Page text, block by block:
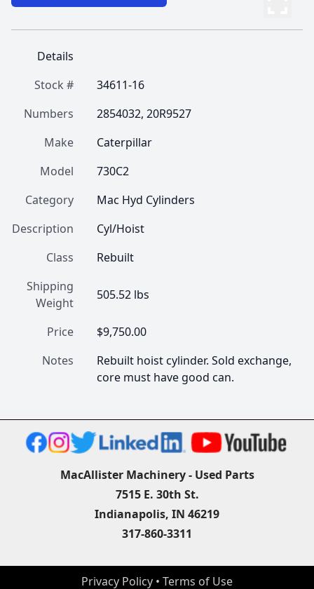
Details
Stock #
34611-16
Numbers
2854032, 20R9527
Make
Caterpillar
Model
730C2
Category
Mac Hyd Cylinders
Description
Cyl/Hoist
Class
Rebuilt
Shipping
Weight
505.52 lbs
Price
$9,750.00
Notes
Rebuilt hoist cylinder. Sold exchange,
core must have good can.
MacAllister Machinery - Used Parts
7515 E. 30th St.
Indianapolis, IN 46219
317-860-3311
Privacy Policy • Terms of Use